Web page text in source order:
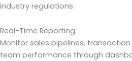
industry regulations.
Real-Time Reporting
Monitor sales pipelines,
team performance through